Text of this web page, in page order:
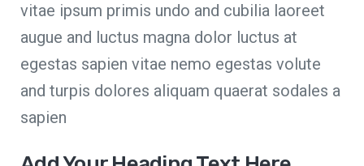
vitae ipsum primis undo and cubilia laoreet
augue and luctus magna dolor luctus at
egestas sapien vitae nemo egestas volute
and turpis dolores aliquam quaerat sodales a
sapien